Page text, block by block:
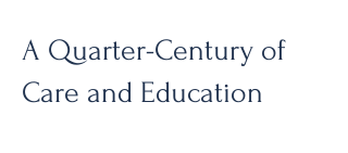
A Quarter-Century of
Care and Education